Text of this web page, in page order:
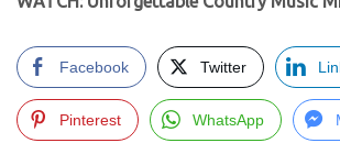
Facebook Twitter
Pinterest WhatsApp